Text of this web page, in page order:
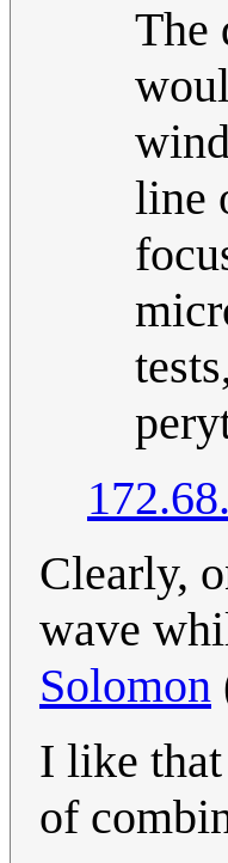
The
line
Clearly,
wave
Solomon
I like
of